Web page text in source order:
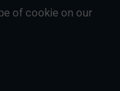
of cookie on our